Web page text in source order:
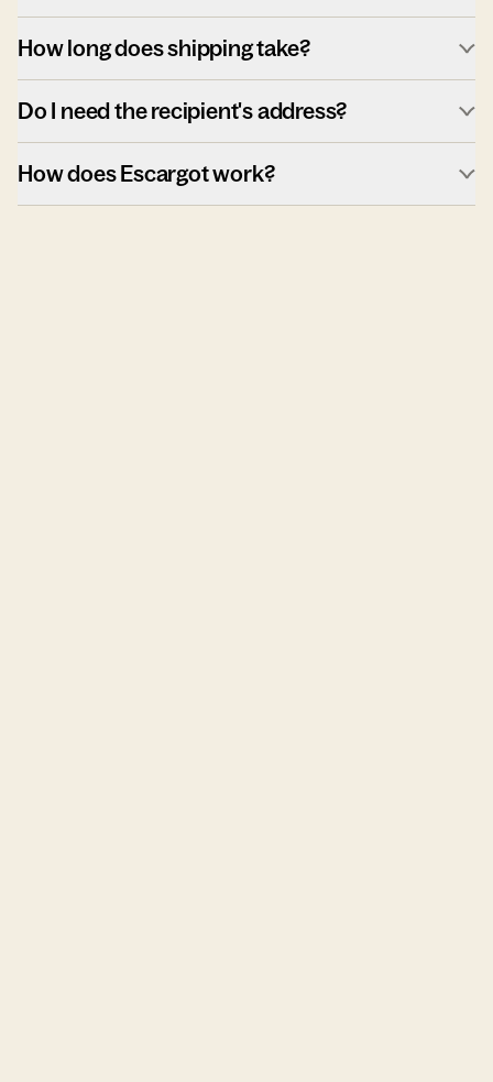
How long does shipping take?
Do I need the recipient's address?
How does Escargot work?